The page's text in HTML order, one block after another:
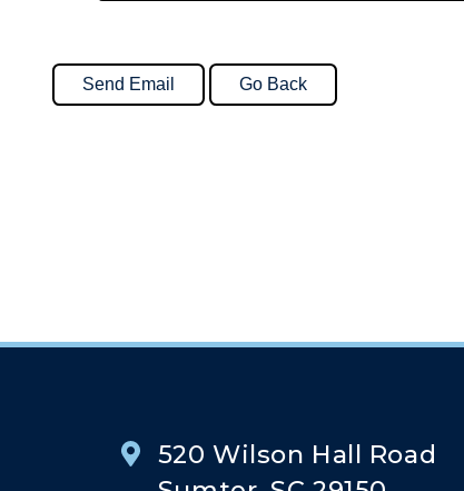
520 Wilson Hall Road